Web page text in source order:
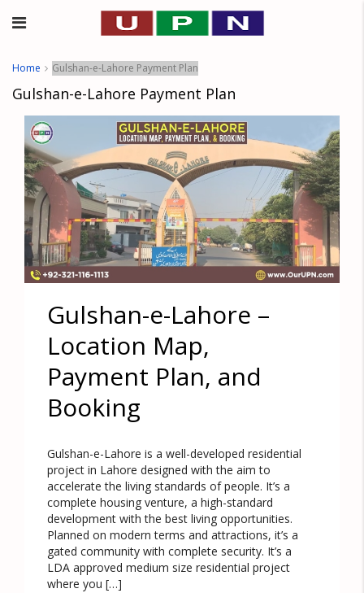
Home Gulshan-e-Lahore Payment Plan
Gulshan-e-Lahore Payment Plan
Gulshan-e-Lahore –
Location Map,
Payment Plan, and
Booking
Gulshan-e-Lahore is a well-developed residential
project in Lahore designed with the aim to
accelerate the living standards of people. It’s a
complete housing venture, a high-standard
development with the best living opportunities.
Planned on modern terms and attractions, it’s a
gated community with complete security. It’s a
LDA approved medium size residential project
where you […]